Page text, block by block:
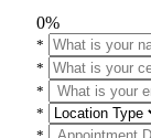
0%
*
*
*
*